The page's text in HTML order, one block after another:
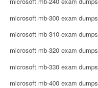
microsoft mb-300 exam dumps
microsoft mb-310 exam dumps
microsoft mb-320 exam dumps
microsoft mb-330 exam dumps
microsoft mb-400 exam dumps